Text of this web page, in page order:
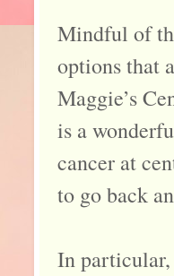
Mindful of
options that
Maggie’s
is a
cancer at
to go back
In particular,